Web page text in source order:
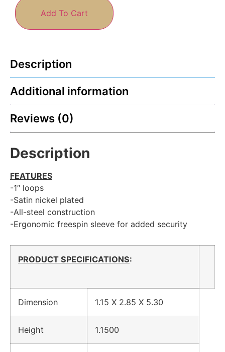
Add To Cart
Description
Additional information
Reviews (0)
Description
FEATURES
-1″ loops
-Satin nickel plated
-All-steel construction
-Ergonomic freespin sleeve for added security
PRODUCT SPECIFICATIONS:
Dimension 1.15 X 2.85 X 5.30
Height 1.1500